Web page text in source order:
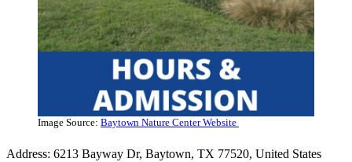
Image Source: Baytown Nature Center Website
Address: 6213 Bayway Dr, Baytown, TX 77520, United States